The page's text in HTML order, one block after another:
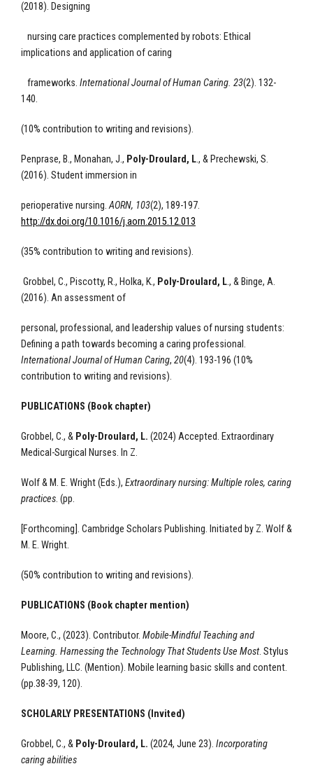
(2018). Designing
nursing care practices complemented by robots: Ethical
implications and application of caring
frameworks. International Journal of Human Caring. 23(2). 132-
140.
(10% contribution to writing and revisions).
Penprase, B., Monahan, J., Poly-Droulard, L., & Prechewski, S.
(2016). Student immersion in
perioperative nursing.AORN, 103(2), 189-197.
http://dx.doi.org/10.1016/j.aorn.2015.12.013
(35% contribution to writing and revisions).
Grobbel, C., Piscotty, R., Holka, K., Poly-Droulard, L., & Binge, A.
(2016). An assessment of
personal, professional, and leadership values of nursing students:
Defining a path towards becoming a caring professional.
International Journal of Human Caring, 20(4). 193-196 (10%
contribution to writing and revisions).
PUBLICATIONS (Book chapter)
Grobbel, C., & Poly-Droulard, L. (2024) Accepted. Extraordinary
Medical-Surgical Nurses. In Z.
Wolf & M. E. Wright (Eds.), Extraordinary nursing: Multiple roles, caring
practices. (pp.
[Forthcoming]. Cambridge Scholars Publishing. Initiated by Z. Wolf &
M. E. Wright.
(50% contribution to writing and revisions).
PUBLICATIONS (Book chapter mention)
Moore, C., (2023). Contributor. Mobile-Mindful Teaching and
Learning. Harnessing the Technology That Students Use Most. Stylus
Publishing, LLC. (Mention). Mobile learning basic skills and content.
(pp.38-39, 120).
SCHOLARLY PRESENTATIONS (Invited)
Grobbel, C., & Poly-Droulard, L. (2024, June 23). Incorporating
caring abilities